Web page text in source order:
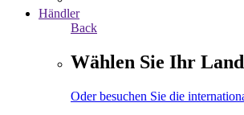
Händler
Back
Wählen Sie Ihr Land
Oder besuchen Sie die